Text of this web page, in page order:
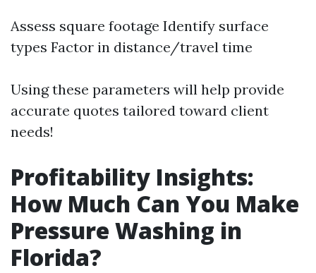
Assess square footage Identify surface
types Factor in distance/travel time
Using these parameters will help provide
accurate quotes tailored toward client
needs!
Profitability Insights:
How Much Can You Make
Pressure Washing in
Florida?